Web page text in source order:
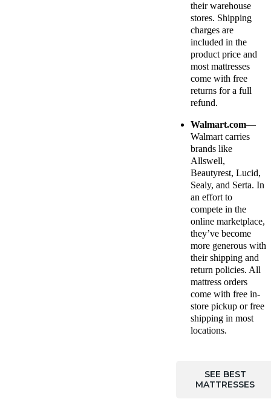
their warehouse
stores. Shipping
charges are
included in the
product price and
most mattresses
come with free
returns for a full
refund.
Walmart.com—
Walmart carries
brands like
Allswell,
Beautyrest, Lucid,
Sealy, and Serta. In
an effort to
compete in the
online marketplace,
they’ve become
more generous with
their shipping and
return policies. All
mattress orders
come with free in-
store pickup or free
shipping in most
locations.
SEE BEST
MATTRESSES